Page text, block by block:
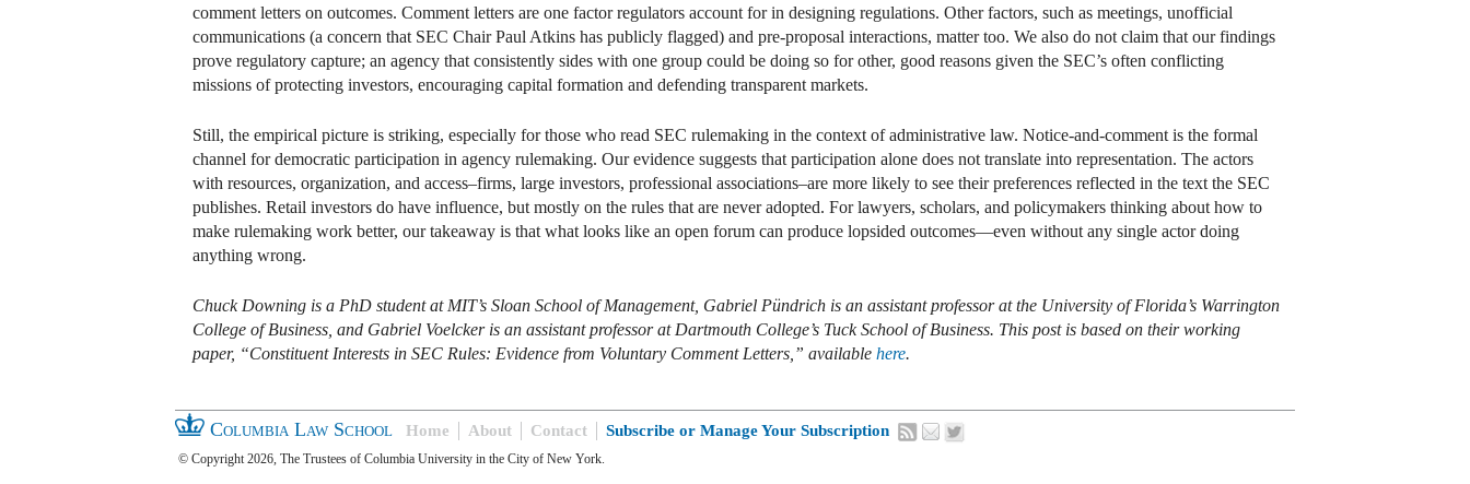
comment letters on outcomes. Comment letters are one factor regulators account for in designing regulations. Other factors, such as meetings, unofficial
communications (a concern that SEC Chair Paul Atkins has publicly flagged) and pre-proposal interactions, matter too. We also do not claim that our findings
prove regulatory capture; an agency that consistently sides with one group could be doing so for other, good reasons given the SEC’s often conflicting
missions of protecting investors, encouraging capital formation and defending transparent markets.
Still, the empirical picture is striking, especially for those who read SEC rulemaking in the context of administrative law. Notice-and-comment is the formal
channel for democratic participation in agency rulemaking. Our evidence suggests that participation alone does not translate into representation. The actors
with resources, organization, and access–firms, large investors, professional associations–are more likely to see their preferences reflected in the text the SEC
publishes. Retail investors do have influence, but mostly on the rules that are never adopted. For lawyers, scholars, and policymakers thinking about how to
make rulemaking work better, our takeaway is that what looks like an open forum can produce lopsided outcomes—even without any single actor doing
anything wrong.
Chuck Downing is a PhD student at MIT’s Sloan School of Management, Gabriel Pündrich is an assistant professor at the University of Florida’s Warrington
College of Business, and Gabriel Voelcker is an assistant professor at Dartmouth College’s Tuck School of Business. This post is based on their working
paper, “Constituent Interests in SEC Rules: Evidence from Voluntary Comment Letters,” available here.
Columbia Law School Home About Contact Subscribe or Manage Your Subscription
© Copyright 2026, The Trustees of Columbia University in the City of New York.